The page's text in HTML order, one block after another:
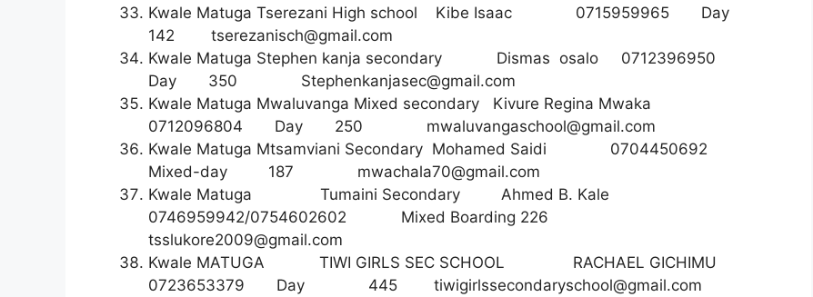
Kwale Matuga Tserezani High school Kibe Isaac 0715959965 Day
142 tserezanisch@gmail.com
Kwale Matuga Stephen kanja secondary Dismas osalo 0712396950
Day 350 Stephenkanjasec@gmail.com
Kwale Matuga Mwaluvanga Mixed secondary Kivure Regina Mwaka
0712096804 Day 250 mwaluvangaschool@gmail.com
Kwale Matuga Mtsamviani Secondary Mohamed Saidi 0704450692
Mixed-day 187 mwachala70@gmail.com
Kwale Matuga Tumaini Secondary Ahmed B. Kale
0746959942/0754602602 Mixed Boarding 226
tsslukore2009@gmail.com
Kwale MATUGA TIWI GIRLS SEC SCHOOL RACHAEL GICHIMU
0723653379 Day 445 tiwigirlssecondaryschool@gmail.com